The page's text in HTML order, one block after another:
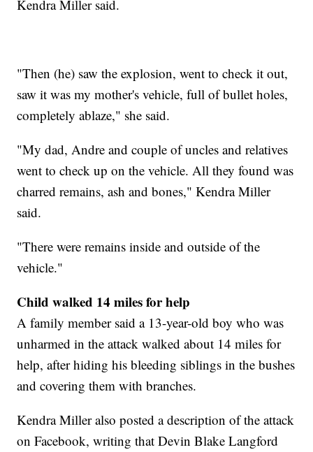
Kendra Miller said.
"Then (he) saw the explosion, went to check it out,
saw it was my mother's vehicle, full of bullet holes,
completely ablaze," she said.
"My dad, Andre and couple of uncles and relatives
went to check up on the vehicle. All they found was
charred remains, ash and bones," Kendra Miller
said.
"There were remains inside and outside of the
vehicle."
Child walked 14 miles for help
A family member said a 13-year-old boy who was
unharmed in the attack walked about 14 miles for
help, after hiding his bleeding siblings in the bushes
and covering them with branches.
Kendra Miller also posted a description of the attack
on Facebook, writing that Devin Blake Langford